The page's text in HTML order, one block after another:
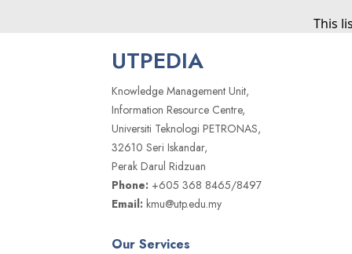
This
UTPEDIA
Knowledge Management Unit,
Information Resource Centre,
Universiti Teknologi PETRONAS,
32610 Seri Iskandar,
Perak Darul Ridzuan
Phone: +605 368 8465/8497
Email: kmu@utp.edu.my
Our Services